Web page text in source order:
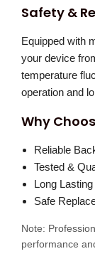
t
Safety &
Equipped with
your device
temperature
operation and
Why
Reliable
Tested &
Long
Safe
Note:
performance